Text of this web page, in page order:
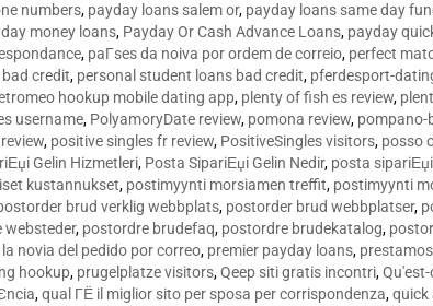
numbers, payday loans salem or, payday loans same day
money loans, Payday Or Cash Advance Loans, payday
, paГ­ses da noiva por ordem de correio, perfect
credit, personal student loans bad credit, pferdesport-
hookup mobile dating app, plenty of fish es review,
username, PolyamoryDate review, pomona review, pompano-
, positive singles fr review, PositiveSingles visitors, posso
Gelin Hizmetleri, Posta SipariЕџi Gelin Nedir, posta
kustannukset, postimyynti morsiamen treffit, postimyynti
brud verklig webbplats, postorder brud webbplatser,
websteder, postordre brudefaq, postordre brudekatalog,
novia del pedido por correo, premier payday loans,
hookup, prugelplatze visitors,Qeep siti gratis incontri,
,qual ГЁ il miglior sito per sposa per corrispondenza,quick